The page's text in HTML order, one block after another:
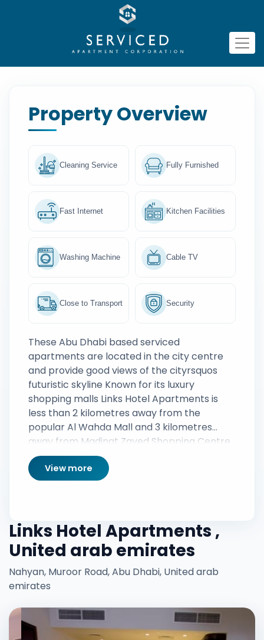
Property Overview
Cleaning Service Fully Furnished
Fast Internet Kitchen Facilities
Washing Machine Cable TV
Close to Transport Security
These Abu Dhabi based serviced
apartments are located in the city centre
and provide good views of the cityrsquos
futuristic skyline Known for its luxury
shopping malls Links Hotel Apartments is
less than 2 kilometres away from the
popular Al Wahda Mall and 3 kilometres
away from Madinat Zayed Shopping Centre
Abu Dhabi Beach and the Corniche Beach
are both less than seven kilometres from
the apartments and provide an excellent
Gulf
View more
Links Hotel Apartments ,
United arab emirates
Nahyan, Muroor Road, Abu Dhabi, United arab
emirates